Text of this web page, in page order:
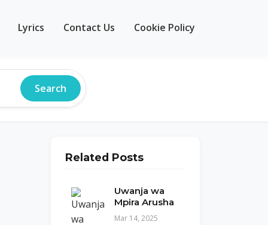
Lyrics Contact Us Cookie Policy
Search
Related Posts
Uwanja wa
Mpira Arusha
Mar 14, 2025